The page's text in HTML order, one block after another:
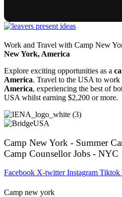
Work and Travel with Camp New
New York, America
Explore exciting opportunities as a
America. Travel to the USA to work
America, experiencing the best of
USA whilst earning $2,200 or more.
Camp New York - Summer
Camp Counsellor Jobs - NYC
Facebook X-twitter Instagram Tiktok
Camp new york